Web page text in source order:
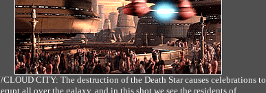
CLOUD CITY: The destruction of the Death Star causes celebrations to
erupt all over the galaxy, and in this shot we see the residents of